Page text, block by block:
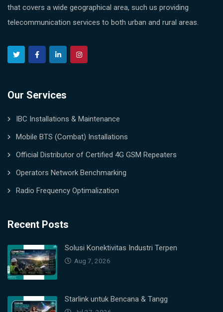
that covers a wide geographical area, such us providing
telecommunication services to both urban and rural areas.
Our Services
IBC Installations & Maintenance
Mobile BTS (Combat) Installations
Official Distributor of Certified 4G GSM Repeaters
Operators Network Benchmarking
Radio Frequency Optimalization
Recent Posts
Solusi Konektivitas Industri Terpen
Aug 7, 2026
Starlink untuk Bencana & Tangg